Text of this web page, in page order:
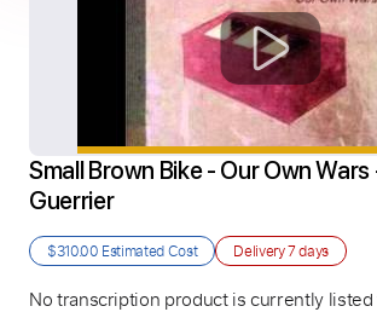
Small Brown Bike - Our Own Wars
Guerrier
$310.00 Estimated Cost Delivery7 days
No transcription product is currently